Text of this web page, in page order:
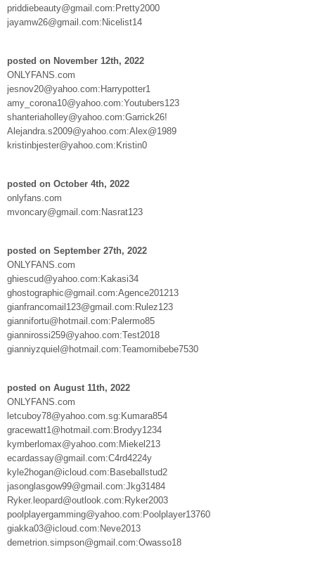
priddiebeauty@gmail.com:Pretty2000
jayamw26@gmail.com:Nicelist14
posted on November 12th, 2022
ONLYFANS.com
jesnov20@yahoo.com:Harrypotter1
amy_corona10@yahoo.com:Youtubers123
shanteriaholley@yahoo.com:Garrick26!
Alejandra.s2009@yahoo.com:Alex@1989
kristinbjester@yahoo.com:Kristin0
posted on October 4th, 2022
onlyfans.com
mvoncary@gmail.com:Nasrat123
posted on September 27th, 2022
ONLYFANS.com
ghiescud@yahoo.com:Kakasi34
ghostographic@gmail.com:Agence201213
gianfrancomail123@gmail.com:Rulez123
giannifortu@hotmail.com:Palermo85
giannirossi259@yahoo.com:Test2018
gianniyzquiel@hotmail.com:Teamomibebe7530
posted on August 11th, 2022
ONLYFANS.com
letcuboy78@yahoo.com.sg:Kumara854
gracewatt1@hotmail.com:Brodyy1234
kymberlomax@yahoo.com:Miekel213
ecardassay@gmail.com:C4rd4224y
kyle2hogan@icloud.com:Baseballstud2
jasonglasgow99@gmail.com:Jkg31484
Ryker.leopard@outlook.com:Ryker2003
poolplayergamming@yahoo.com:Poolplayer13760
giakka03@icloud.com:Neve2013
demetrion.simpson@gmail.com:Owasso18